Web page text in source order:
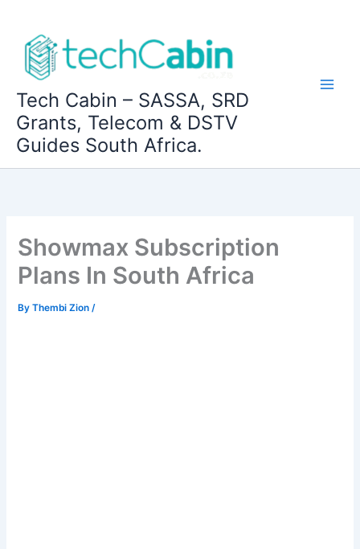
content
Tech Cabin – SASSA, SRD
Grants, Telecom & DSTV
Guides South Africa.
Showmax Subscription
Plans In South Africa
ByThembi Zion/